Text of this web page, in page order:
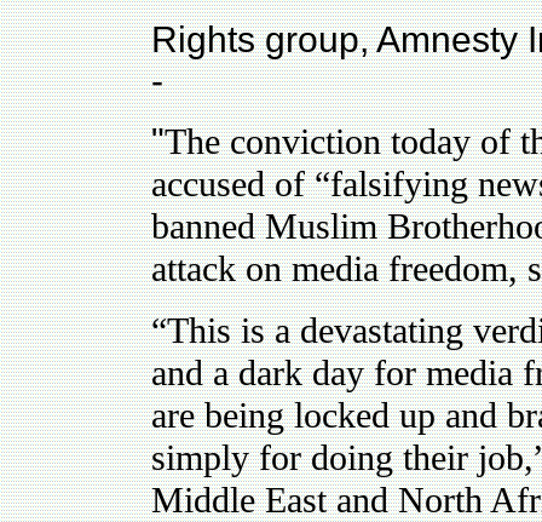
Rights group, Amnesty
-
"The conviction today of
accused of “falsifying
banned Muslim
attack on media freedom,
“This is a devastating
and a dark day for media
are being locked up and
simply for doing their
Middle East and North